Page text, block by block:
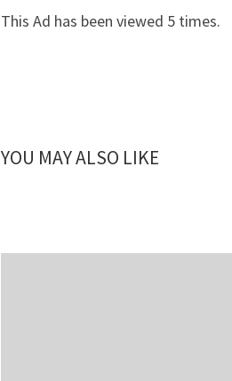
This Ad has been viewed 5 times.
YOU MAY ALSO LIKE